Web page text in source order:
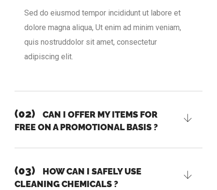
Sed do eiusmod tempor incididunt ut labore et
dolore magna aliqua, Ut enim ad minim veniam,
quis nostruddolor sit amet, consectetur
adipiscing elit.
(02)
CAN I OFFER MY ITEMS FOR
FREE ON A PROMOTIONAL BASIS ?
(03)
HOW CAN I SAFELY USE
CLEANING CHEMICALS ?